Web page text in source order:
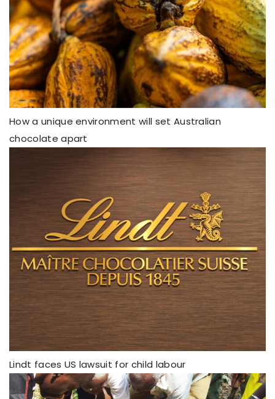
How a unique environment will set Australian
chocolate apart
Lindt faces US lawsuit for child labour